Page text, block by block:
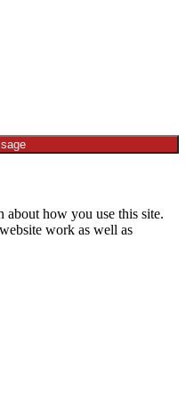
about how you use this site.
work as well as